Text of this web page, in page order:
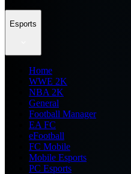
Esports
Home
WWE 2K
NBA 2K
General
Football Manager
EA FC
eFootball
FC Mobile
Mobile Esports
PC Esports